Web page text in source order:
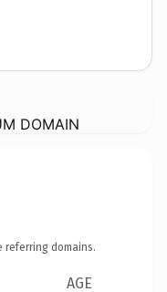
DOMAIN
referring domains.
AGE